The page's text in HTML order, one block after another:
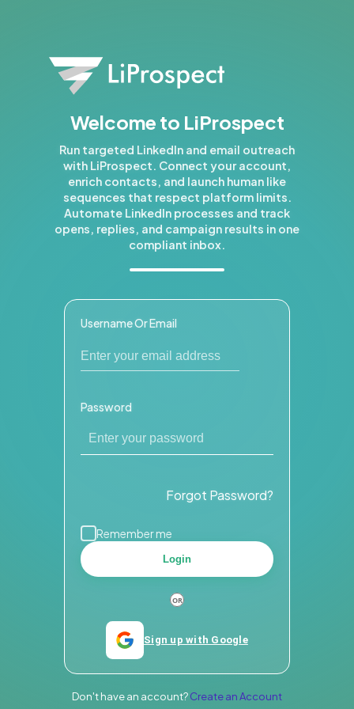
Welcome to LiProspect
Run targeted LinkedIn and email outreach
with LiProspect. Connect your account,
enrich contacts, and launch human like
sequences that respect platform limits.
Automate LinkedIn processes and track
opens, replies, and campaign results in one
compliant inbox.
Username Or Email
Password
Forgot Password?
Remember me
Login
Sign up with Google
Don't have an account?Create an Account